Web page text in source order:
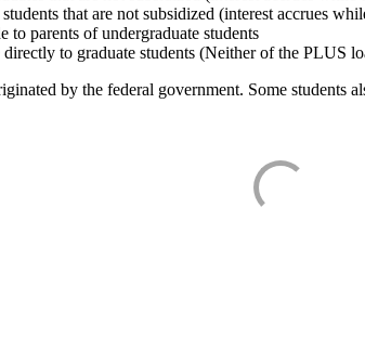
that are not subsidized (interest accrues
to parents of undergraduate students
to graduate students (Neither of the PLUS
by the federal government. Some students